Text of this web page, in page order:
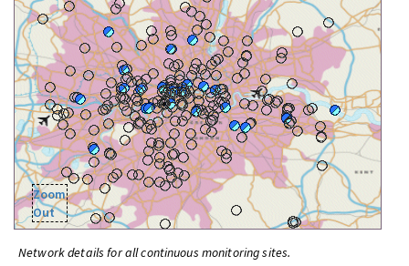
Zoom
Out
Network details for all continuous monitoring sites.